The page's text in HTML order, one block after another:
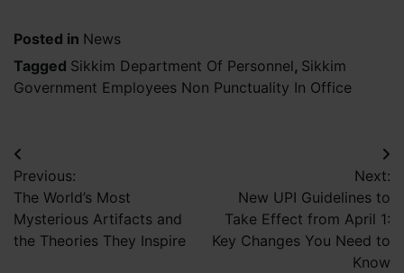
Posted in News
Tagged Sikkim Department Of Personnel, Sikkim
Government Employees Non Punctuality In Office
Post
navigation
Previous:
The World’s Most
Mysterious Artifacts and
the Theories They Inspire
Next:
New UPI Guidelines to
Take Effect from April 1:
Key Changes You Need to
Know